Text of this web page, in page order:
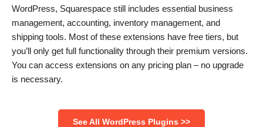
WordPress, Squarespace still includes essential business
management, accounting, inventory management, and
shipping tools. Most of these extensions have free tiers, but
you’ll only get full functionality through their premium versions.
You can access extensions on any pricing plan – no upgrade
is necessary.
See All WordPress Plugins >>